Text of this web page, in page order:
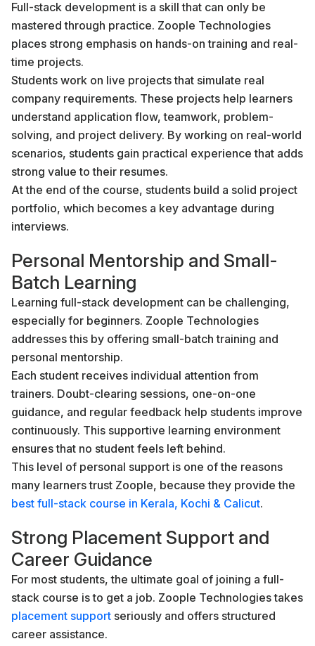
Full-stack development is a skill that can only be
mastered through practice. Zoople Technologies
places strong emphasis on hands-on training and real-
time projects.
Students work on live projects that simulate real
company requirements. These projects help learners
understand application flow, teamwork, problem-
solving, and project delivery. By working on real-world
scenarios, students gain practical experience that adds
strong value to their resumes.
At the end of the course, students build a solid project
portfolio, which becomes a key advantage during
interviews.
Personal Mentorship and Small-
Batch Learning
Learning full-stack development can be challenging,
especially for beginners. Zoople Technologies
addresses this by offering small-batch training and
personal mentorship.
Each student receives individual attention from
trainers. Doubt-clearing sessions, one-on-one
guidance, and regular feedback help students improve
continuously. This supportive learning environment
ensures that no student feels left behind.
This level of personal support is one of the reasons
many learners trust Zoople, because they provide the
best full-stack course in Kerala, Kochi & Calicut.
Strong Placement Support and
Career Guidance
For most students, the ultimate goal of joining a full-
stack course is to get a job. Zoople Technologies takes
placement support seriously and offers structured
career assistance.